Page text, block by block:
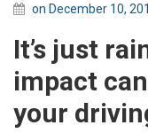
on December 10,
It’s just
impact
your